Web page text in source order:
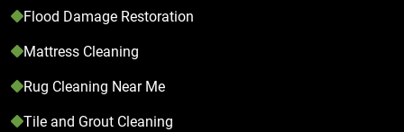
Flood Damage Restoration
Mattress Cleaning
Rug Cleaning Near Me
Tile and Grout Cleaning